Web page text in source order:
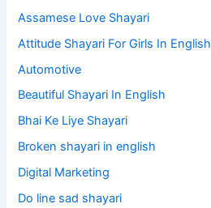
Assamese Love Shayari
Attitude Shayari For Girls In English​
Automotive
Beautiful Shayari In English
Bhai Ke Liye Shayari
Broken shayari in english
Digital Marketing
Do line sad shayari